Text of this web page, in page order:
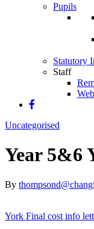
Pupils
Statutory
Staff
Uncategorised
Year 5&6
By
York Final cost info